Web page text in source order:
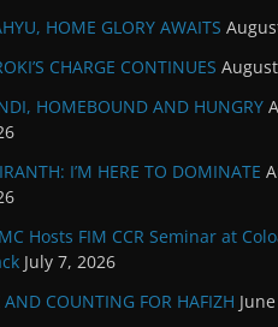
HOME GLORY AWAITS
CHARGE CONTINUES
HOMEBOUND AND HUNGRY
I’M HERE TO DOMINATE
Hosts FIM CCR Seminar at
July 7, 2026
AND COUNTING FOR HAFIZH